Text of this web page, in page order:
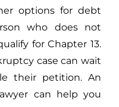
options for debt
who does not
for Chapter 13.
case can wait
their petition. An
can help you